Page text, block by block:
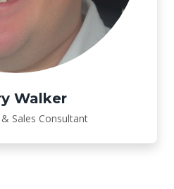
Walker
Sales Consultant